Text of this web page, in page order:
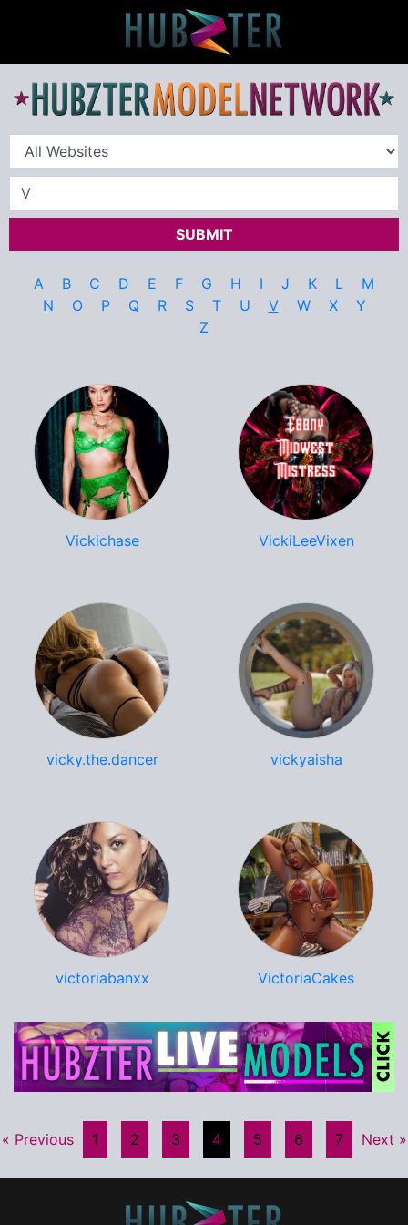
SUBMIT
A B C D E F G H I J K L
M
N
O P Q R S T U V W X
Y
Z
Vickichase VickiLeeVixen
vicky.the.dancer vickyaisha
victoriabanxx VictoriaCakes
« Previous 1 2 3 4 5 6 7 Next »